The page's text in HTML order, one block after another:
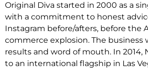
Original Diva started in 2000 as a
with a commitment to honest advice
Instagram before/afters, before the
commerce explosion. The business
results and word of mouth. In 2014,
to an international flagship in Las